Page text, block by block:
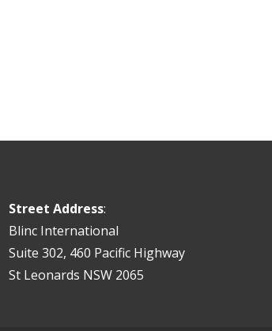
Street Address:
Blinc International
Suite 302, 460 Pacific Highway
St Leonards NSW 2065